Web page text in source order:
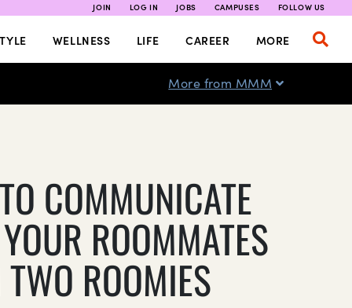
JOIN LOG IN JOBS CAMPUSES FOLLOW US
WELLNESS LIFE CAREER MORE
More from MMM
COMMUNICATE
ROOMMATES
ROOMIES